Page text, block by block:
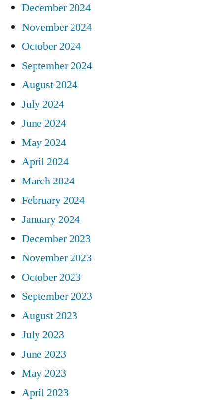
December 2024
November 2024
October 2024
September 2024
August 2024
July 2024
June 2024
May 2024
April 2024
March 2024
February 2024
January 2024
December 2023
November 2023
October 2023
September 2023
August 2023
July 2023
June 2023
May 2023
April 2023